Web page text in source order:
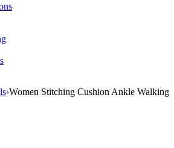
›Women Stitching Cushion Ankle Walking